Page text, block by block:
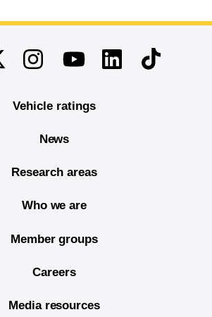
InstagramYoutubeLinkedinTikTok
Vehicle ratings
News
Research areas
Who we are
Member groups
Careers
Media resources